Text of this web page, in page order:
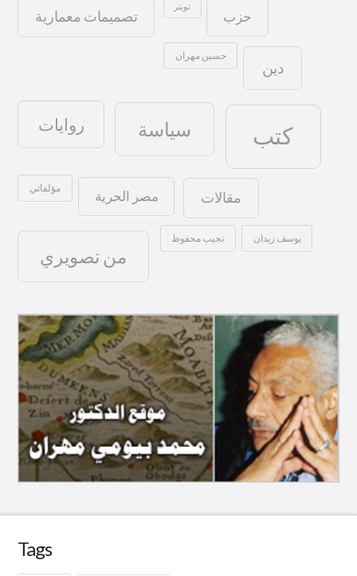
تصميمات معمارية
تويتر
حزب
حسين مهران
دين
روايات سياسة كتب
مؤلفاتي مصر الحرية مقالات
من تصويري
نجيب محفوظ يوسف زيدان
Tags